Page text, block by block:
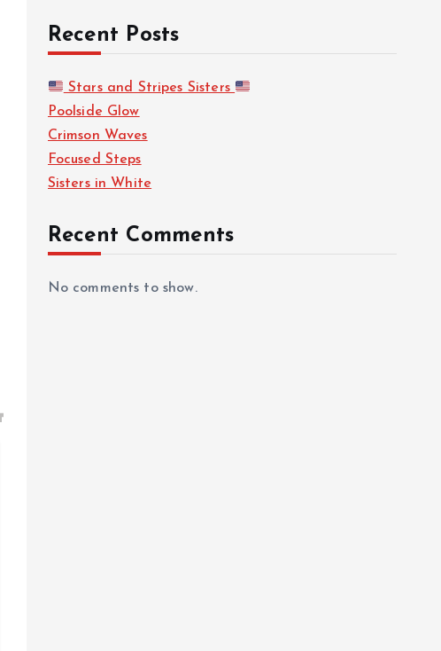
Recent Posts
Stars and Stripes Sisters
Poolside Glow
Crimson Waves
Focused Steps
Sisters in White
Recent Comments
No comments to show.